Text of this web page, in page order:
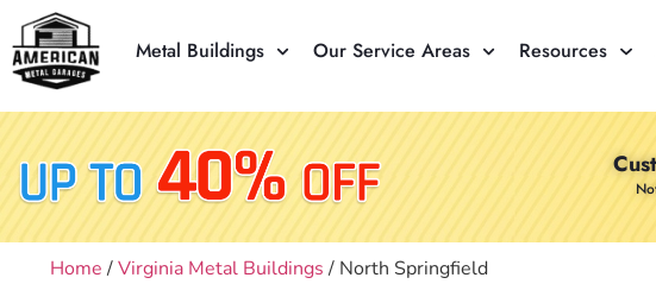
Metal Buildings Our Service Areas Resources
Home /Virginia Metal Buildings / North Springfield